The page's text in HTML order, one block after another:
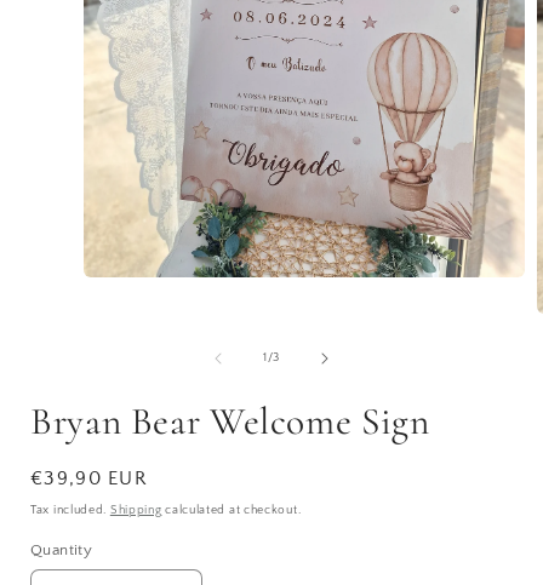
1/of
3
Bryan Bear Welcome Sign
Regular
price
€39,90 EUR
Tax included. Shipping calculated at checkout.
Quantity